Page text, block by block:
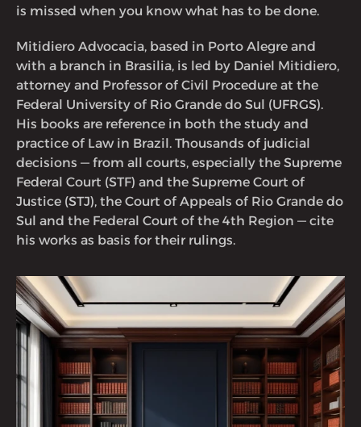
is missed when you know what has to be done.
Mitidiero Advocacia, based in Porto Alegre and
with a branch in Brasilia, is led by Daniel Mitidiero,
attorney and Professor of Civil Procedure at the
Federal University of Rio Grande do Sul (UFRGS).
His books are reference in both the study and
practice of Law in Brazil. Thousands of judicial
decisions — from all courts, especially the Supreme
Federal Court (STF) and the Supreme Court of
Justice (STJ), the Court of Appeals of Rio Grande do
Sul and the Federal Court of the 4th Region — cite
his works as basis for their rulings.